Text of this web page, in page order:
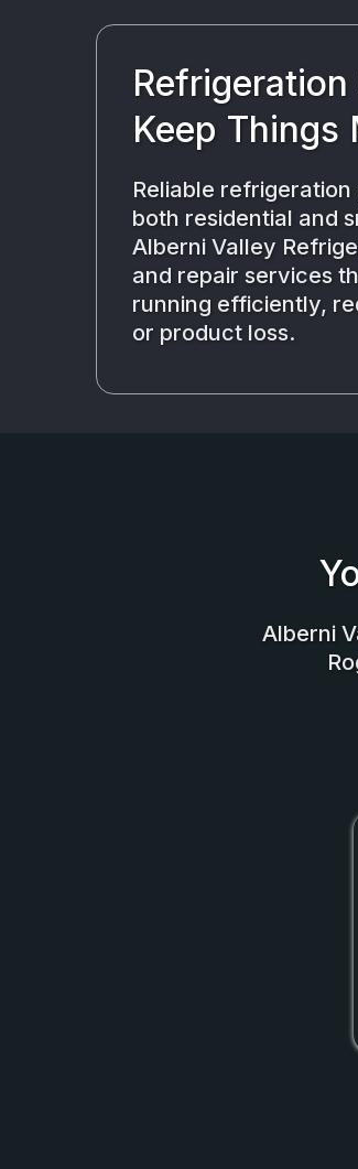
Keep Things
Reliable
both residential and
Alberni Valley
and repair services
running efficiently,
or product loss.
Alberni